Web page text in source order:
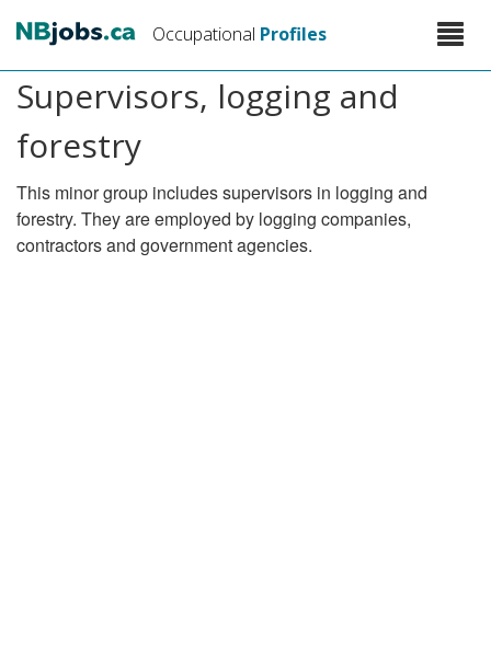
main
content
Occupational Profiles
Toggle
Supervisors, logging and
forestry
This minor group includes supervisors in logging and
forestry. They are employed by logging companies,
contractors and government agencies.